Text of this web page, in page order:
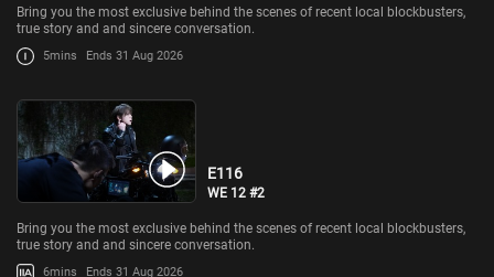
Bring you the most exclusive behind the scenes of recent local blockbusters,
true story and and sincere conversation.
5mins Ends 31 Aug 2026
E116
WE 12 #2
Bring you the most exclusive behind the scenes of recent local blockbusters,
true story and and sincere conversation.
6mins Ends 31 Aug 2026